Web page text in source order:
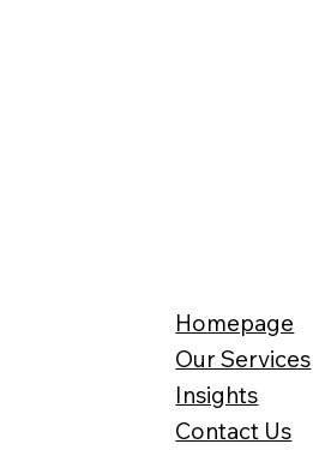
Homepage
Our Services
Insights
Contact Us